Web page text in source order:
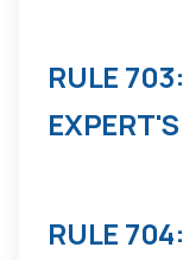
RULE
RULE